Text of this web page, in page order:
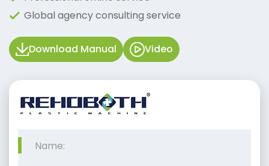
Global agency consulting service
Download Manual Video